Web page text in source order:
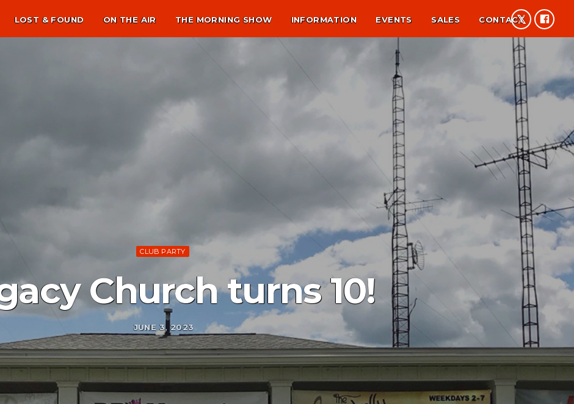
LOST & FOUND ON THE AIR THE MORNING SHOW INFORMATION EVENTS SALES CONTACT
CLUB PARTY
Church turns 10!
JUNE 3, 2023